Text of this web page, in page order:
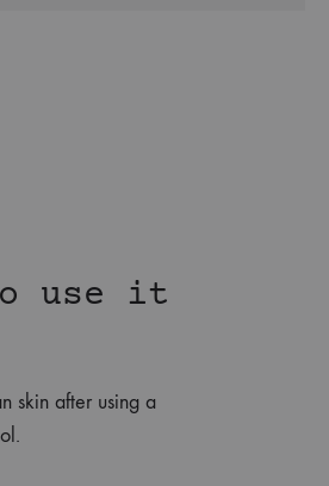
use it
skin after using a